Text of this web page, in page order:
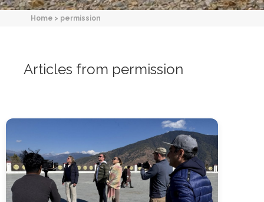
Home > permission
Articles from permission